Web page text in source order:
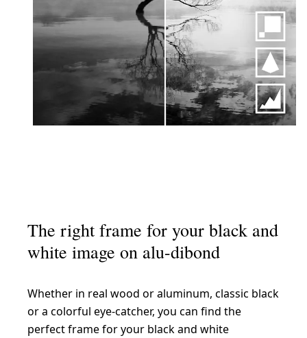
The right frame for your black and
white image on alu-dibond
Whether in real wood or aluminum, classic black
or a colorful eye-catcher, you can find the
perfect frame for your black and white